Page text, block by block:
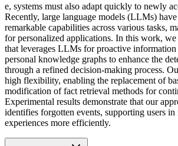
e, systems must also adapt quickly to newly
Recently, large language models (LLMs) have
remarkable capabilities across various tasks,
for personalized applications. In this work,
that leverages LLMs for proactive information
personal knowledge graphs to enhance the
through a refined decision-making process.
high flexibility, enabling the replacement of
modification of fact retrieval methods for
Experimental results demonstrate that our
identifies forgotten events, supporting users in
experiences more efficiently.